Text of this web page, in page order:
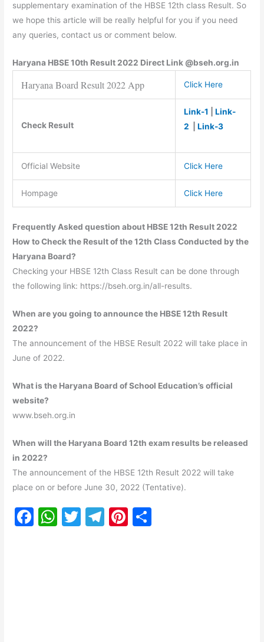
supplementary examination of the HBSE 12th class Result. So
we hope this article will be really helpful for you if you need
any queries, contact us or comment below.
Haryana HBSE10th Result 2022 Direct Link @bseh.org.in
Haryana Board Result 2022 App Click Here
Check Result
Link-1
Link-
2
Link-3
Official Website Click Here
Hompage Click Here
Frequently Asked question about HBSE 12th Result 2022
How to Check the Result of the 12th Class Conducted by the
Haryana Board?
Checking your HBSE 12th Class Result can be done through
the following link: https://bseh.org.in/all-results.
When are you going to announce the HBSE 12th Result
2022?
The announcement of the HBSE Result 2022 will take place in
June of 2022.
What is the Haryana Board of School Education’s official
website?
www.bseh.org.in
When will the Haryana Board 12th exam results be released
in 2022?
The announcement of the HBSE 12th Result 2022 will take
place on or before June 30, 2022 (Tentative).
F
W T
T
Pi